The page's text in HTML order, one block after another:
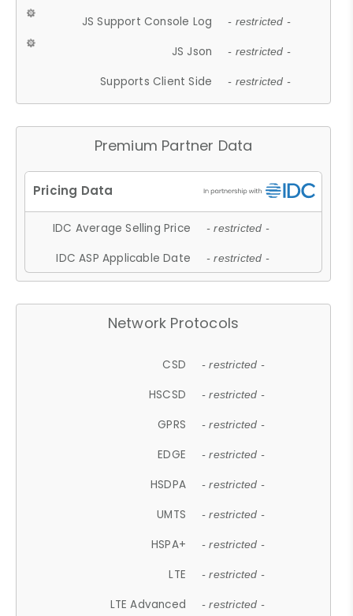
JS Support Console Log - restricted -
JS Json - restricted -
Supports Client Side - restricted -
Premium Partner Data
IDC Average Selling Price - restricted -
IDC ASP Applicable Date - restricted -
Network Protocols
CSD - restricted -
HSCSD - restricted -
GPRS - restricted -
EDGE - restricted -
HSDPA - restricted -
UMTS - restricted -
HSPA+ - restricted -
LTE - restricted -
LTE Advanced - restricted -